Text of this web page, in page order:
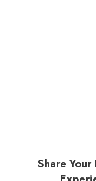
Share